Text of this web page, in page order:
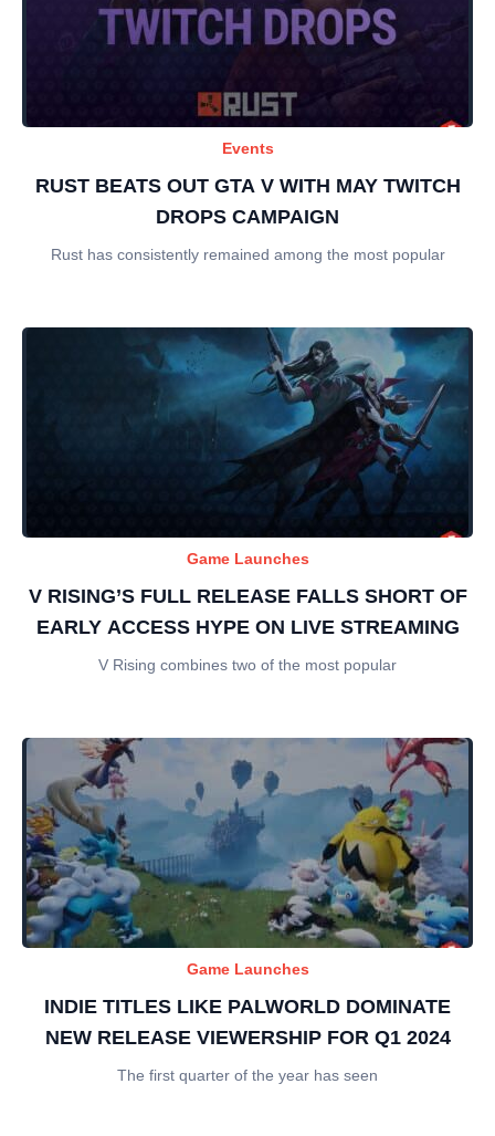
Events
RUST BEATS OUT GTA V WITH MAY TWITCH
DROPS CAMPAIGN
Rust has consistently remained among the most popular
Game Launches
V RISING’S FULL RELEASE FALLS SHORT OF
EARLY ACCESS HYPE ON LIVE STREAMING
V Rising combines two of the most popular
Game Launches
INDIE TITLES LIKE PALWORLD DOMINATE
NEW RELEASE VIEWERSHIP FOR Q1 2024
The first quarter of the year has seen